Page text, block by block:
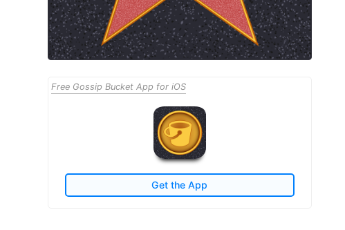
Free Gossip Bucket App for iOS
Get the App